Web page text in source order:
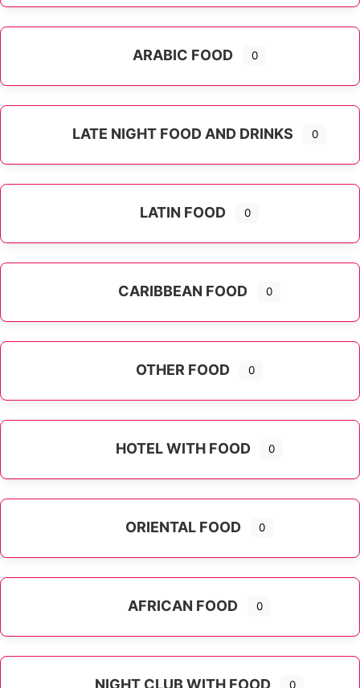
ARABIC FOOD 0
LATE NIGHT FOOD AND DRINKS 0
LATIN FOOD 0
CARIBBEAN FOOD 0
OTHER FOOD 0
HOTEL WITH FOOD 0
ORIENTAL FOOD 0
AFRICAN FOOD 0
NIGHT CLUB WITH FOOD 0